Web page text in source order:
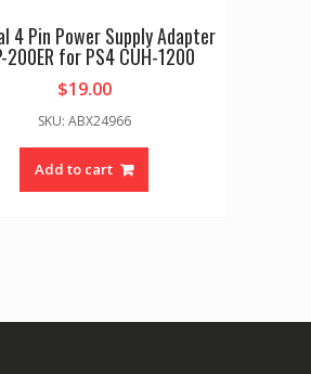
4 Pin Power Supply Adapter
200ER for PS4 CUH-1200
$19.00
SKU: ABX24966
Add to cart